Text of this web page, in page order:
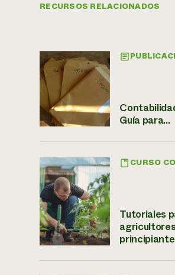
RECURSOS RELACIONADOS
Guía para...
CURSO
Tutoriales